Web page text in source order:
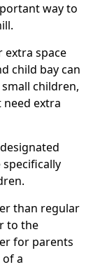
way to
extra space
child bay can
children,
extra
than regular
to the
for parents
a